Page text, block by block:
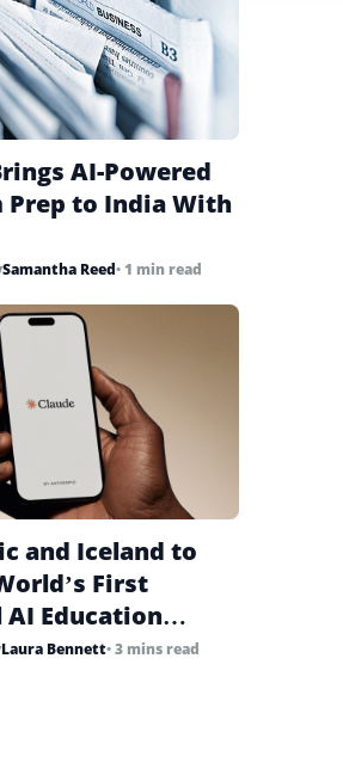
AI-Powered
Prep to India With
Samantha Reed• 1 min read
and Iceland to
First
Education
Laura Bennett• 3 mins read